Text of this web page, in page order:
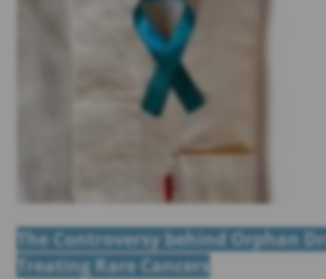
The Controversy behind Orphan
Treating Rare Cancers